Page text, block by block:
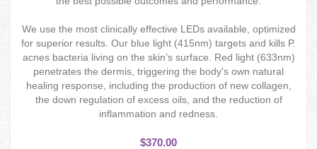
We use the most clinically effective LEDs available, optimized
for superior results. Our blue light (415nm) targets and kills P.
acnes bacteria living on the skin’s surface. Red light (633nm)
penetrates the dermis, triggering the body's own natural
healing response, including the production of new collagen,
the down regulation of excess oils, and the reduction of
inflammation and redness.
$370.00